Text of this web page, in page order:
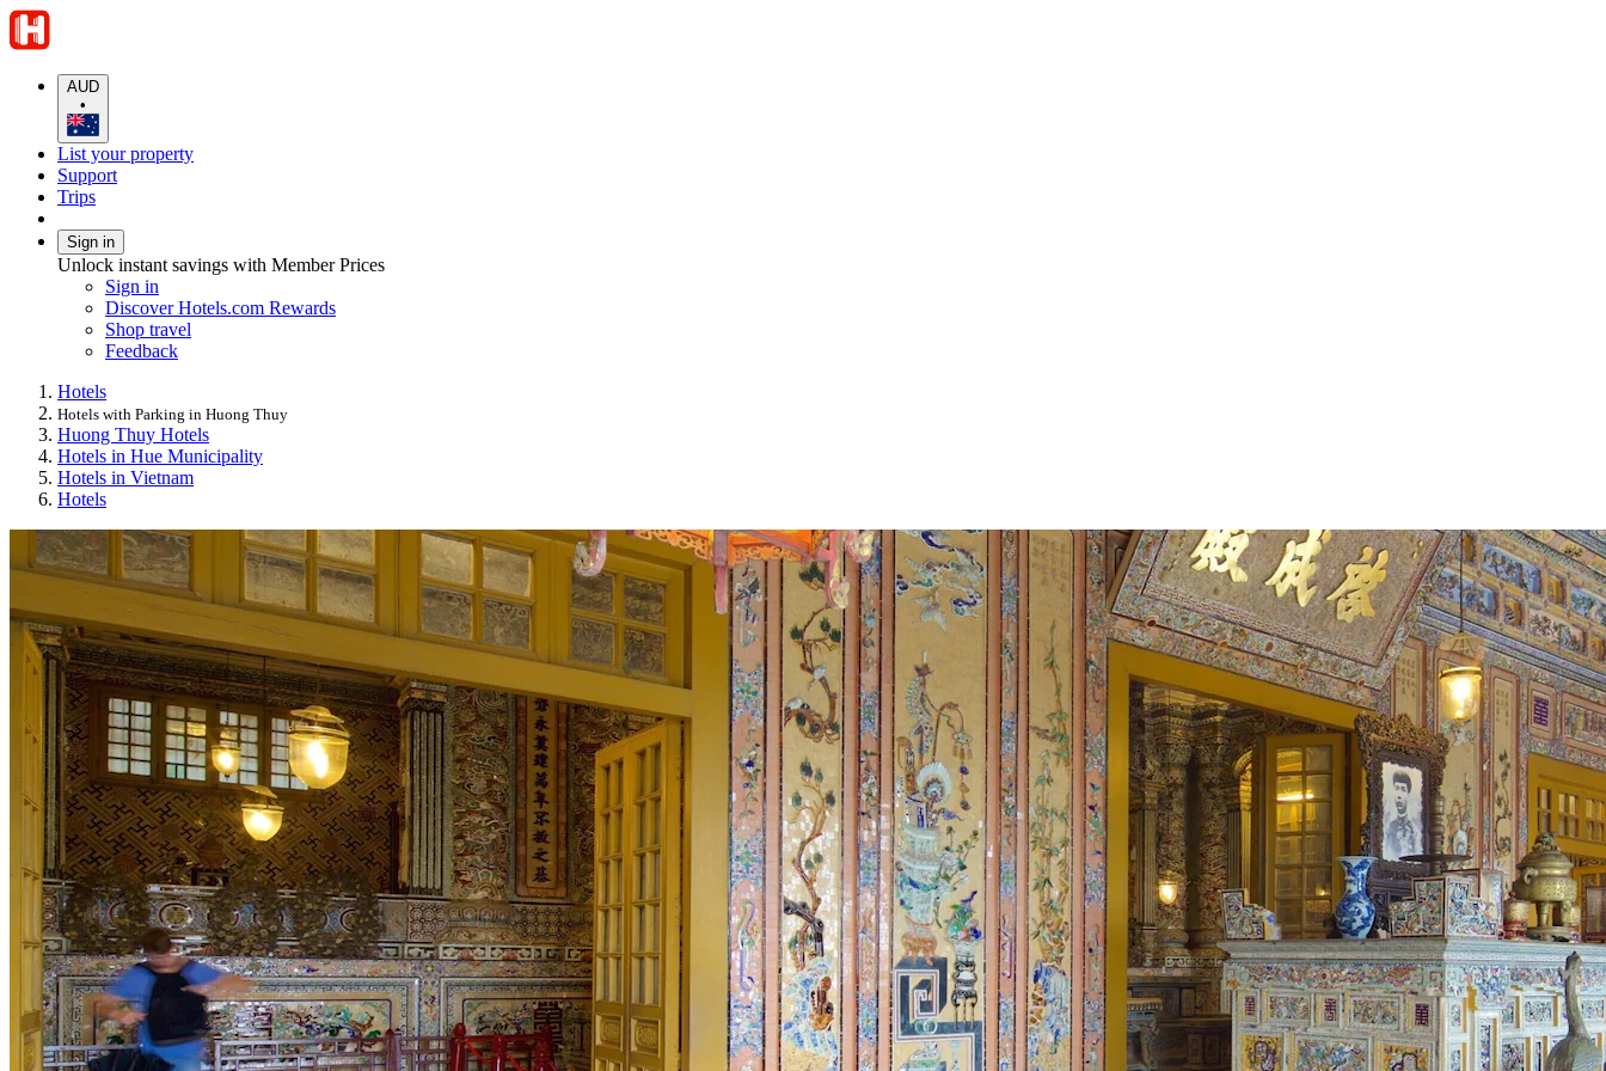
AUD
•
List your property
Support
Trips
Sign in
Unlock instant savings with Member Prices
Sign in
Discover Hotels.com Rewards
Shop travel
Feedback
Hotels
Hotels with Parking in Huong Thuy
Huong Thuy Hotels
Hotels in Hue Municipality
Hotels in Vietnam
Hotels